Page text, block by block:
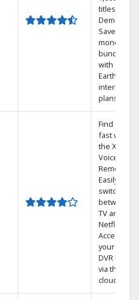
titles On
Demand
Save
money by
bundling
with
Earthlink
internet
plans
Find shows
fast with
the X1
Voice
Remote.
Easily
switch
between
TV and
Netflix.
Access
your entire
DVR library
via the
cloud.